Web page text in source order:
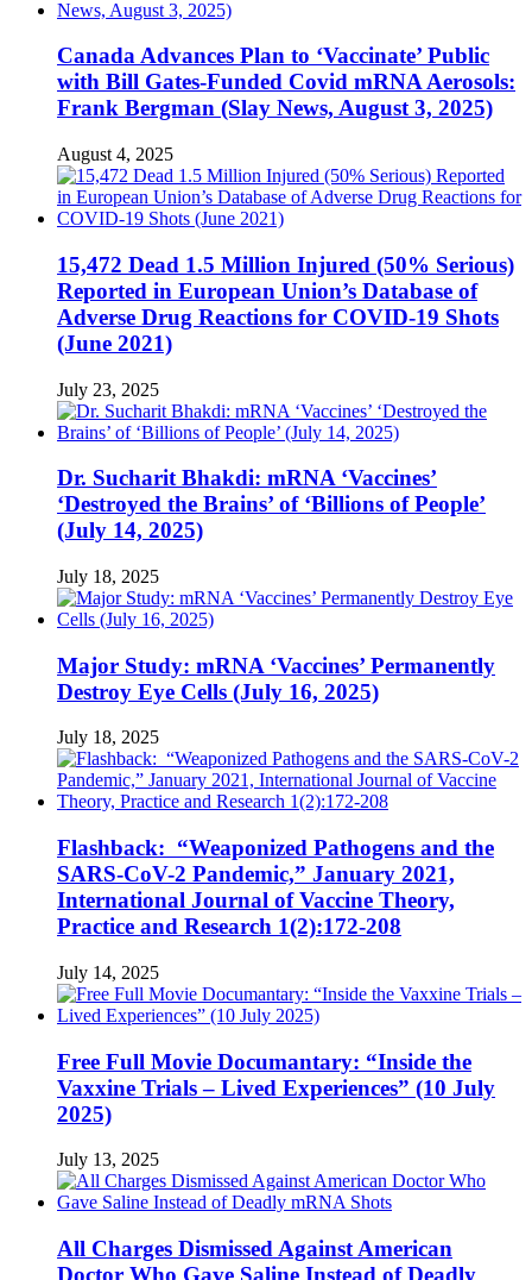
Canada Advances Plan to ‘Vaccinate’ Public
with Bill Gates-Funded Covid mRNA Aerosols:
Frank Bergman (Slay News, August 3, 2025)
August 4, 2025
15,472 Dead 1.5 Million Injured (50% Serious)
Reported in European Union’s Database of
Adverse Drug Reactions for COVID-19 Shots
(June 2021)
July 23, 2025
Dr. Sucharit Bhakdi: mRNA ‘Vaccines’
‘Destroyed the Brains’ of ‘Billions of People’
(July 14, 2025)
July 18, 2025
Major Study: mRNA ‘Vaccines’ Permanently
Destroy Eye Cells (July 16, 2025)
July 18, 2025
Flashback: “Weaponized Pathogens and the
SARS-CoV-2 Pandemic,” January 2021,
International Journal of Vaccine Theory,
Practice and Research 1(2):172-208
July 14, 2025
Free Full Movie Documantary: “Inside the
Vaxxine Trials – Lived Experiences” (10 July
2025)
July 13, 2025
All Charges Dismissed Against American
Doctor Who Gave Saline Instead of Deadly